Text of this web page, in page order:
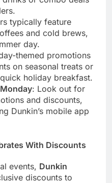
typically feature
and cold brews,
day.
themed promotions
on seasonal treats or
holiday breakfast.
: Look out for
and discounts,
Dunkin’s mobile app
With Discounts
events, Dunkin
discounts to